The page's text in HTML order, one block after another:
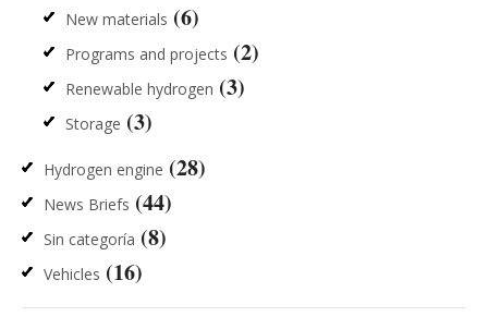
New materials (6)
Programs and projects (2)
Renewable hydrogen (3)
Storage (3)
Hydrogen engine (28)
News Briefs (44)
Sin categoría (8)
Vehicles (16)